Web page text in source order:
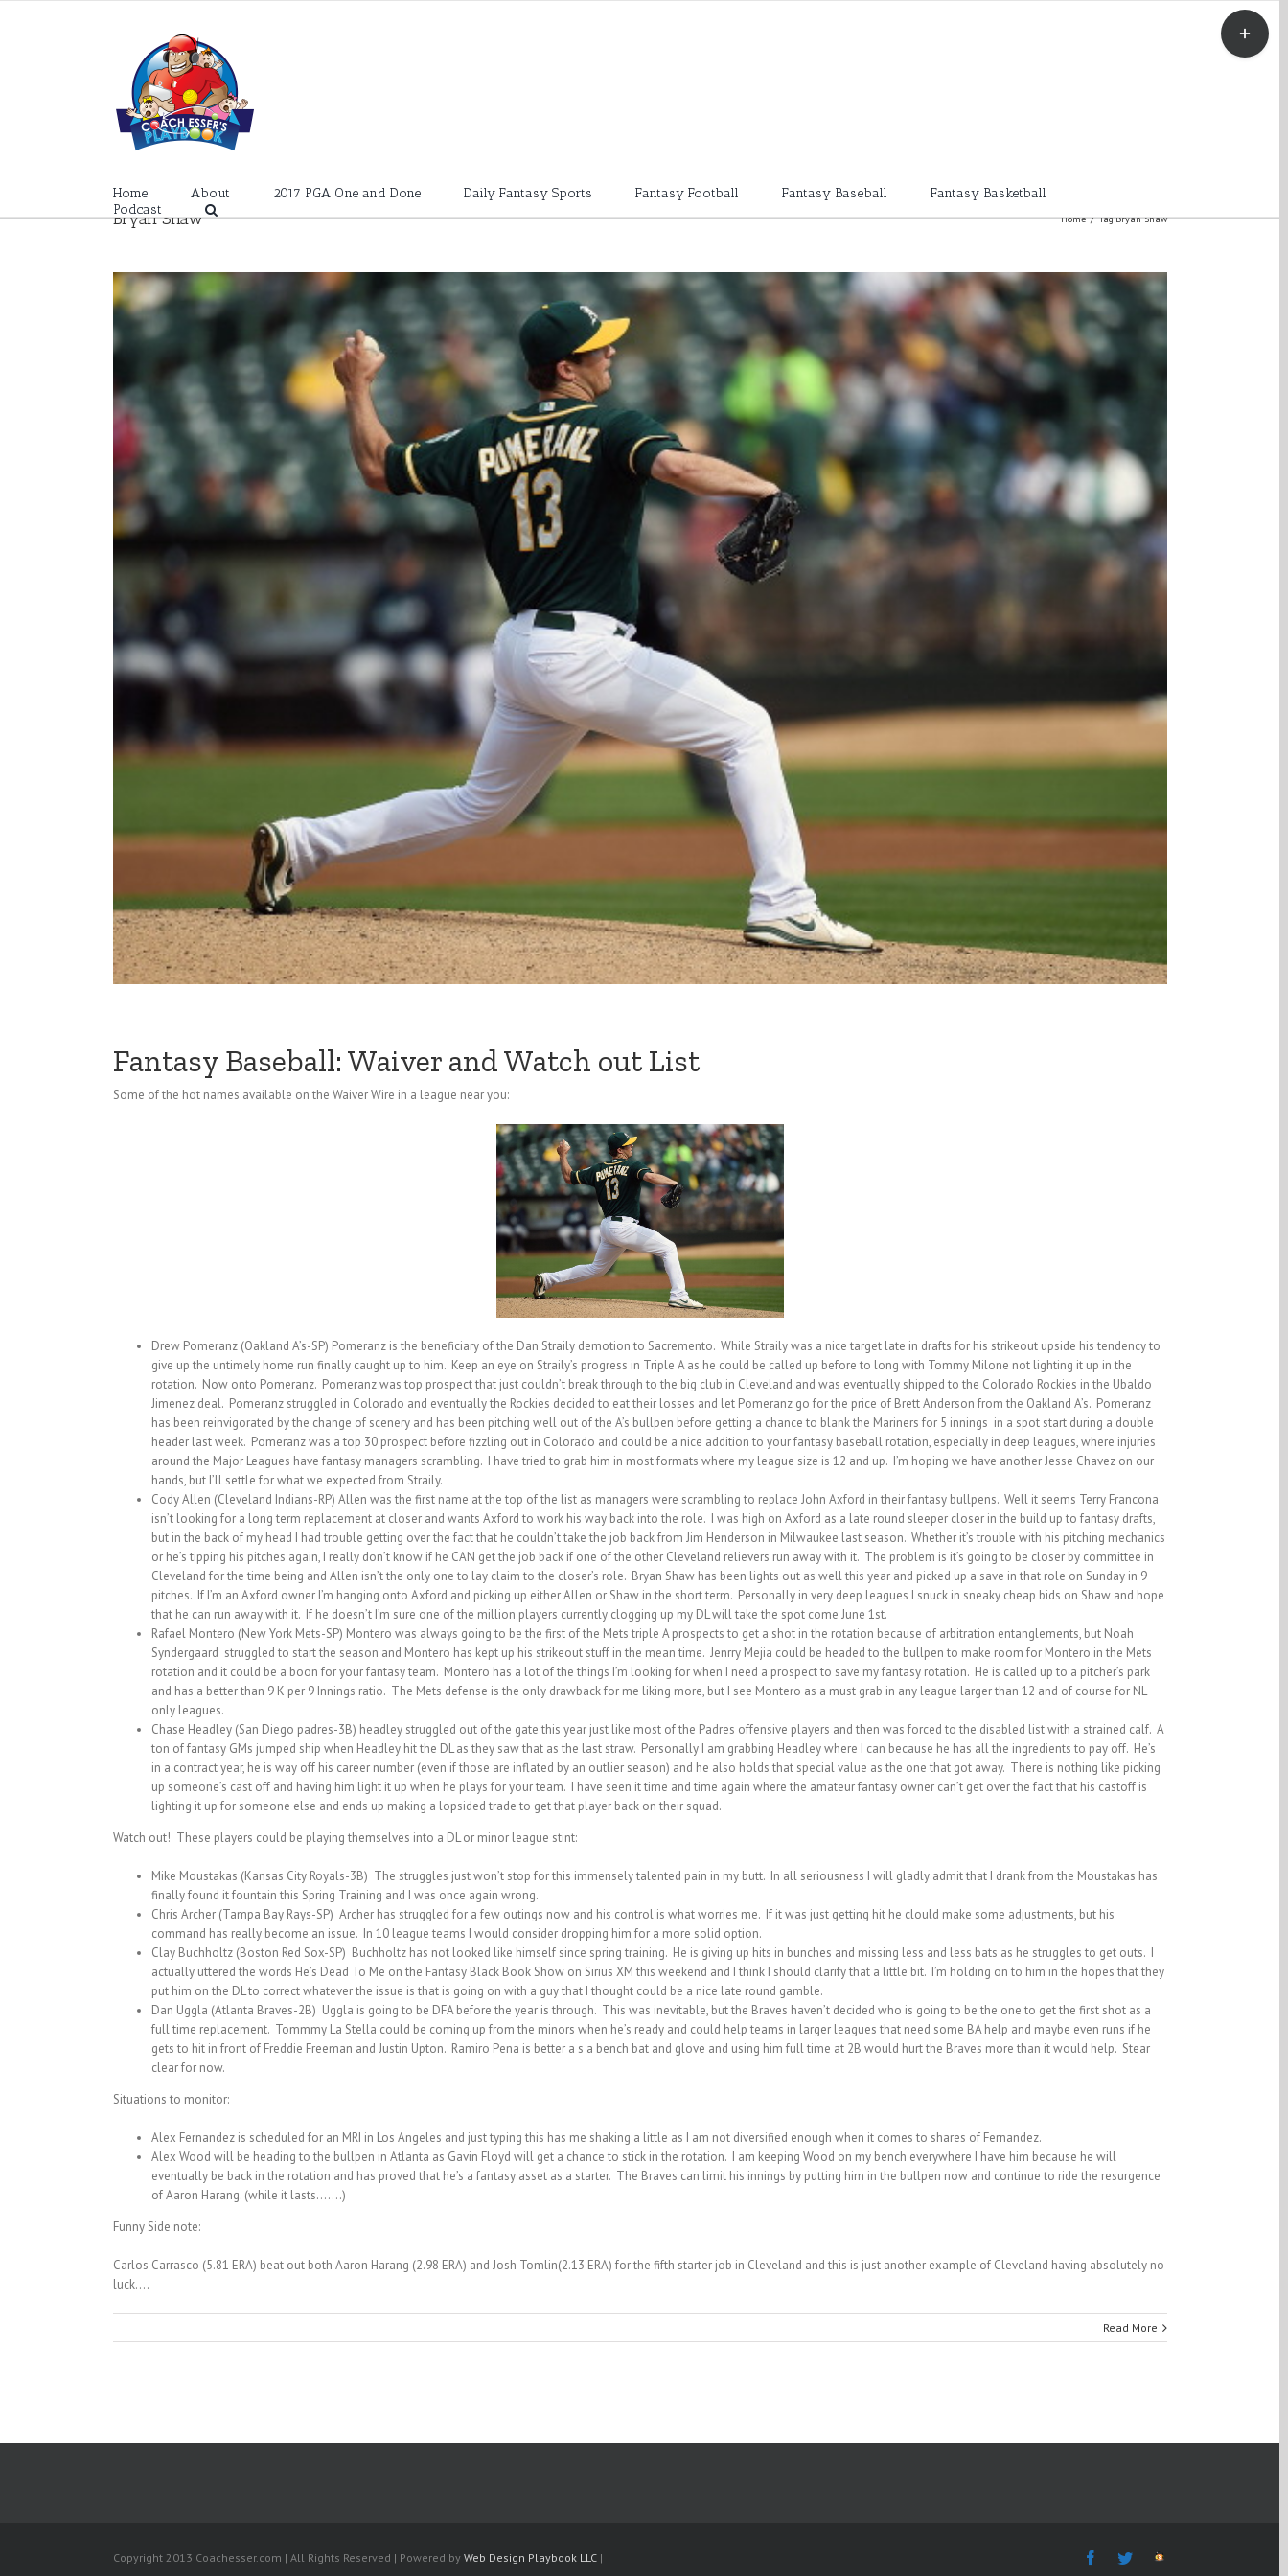
Home About 2017 PGA One and Done Daily Fantasy Sports Fantasy Football Fantasy Baseball
Fantasy Basketball
Podcast
Bryan Shaw Home / Tag:Bryan Shaw
Fantasy Baseball: Waiver and Watch out List
Some of the hot names available on the Waiver Wire in a league near you:
Drew Pomeranz (Oakland A’s-SP) Pomeranz is the beneficiary of the Dan Straily demotion to Sacremento. While Straily was a nice target late in drafts for his strikeout upside his tendency to
give up the untimely home run finally caught up to him. Keep an eye on Straily’s progress in Triple A as he could be called up before to long with Tommy Milone not lighting it up in the
rotation. Now onto Pomeranz. Pomeranz was top prospect that just couldn’t break through to the big club in Cleveland and was eventually shipped to the Colorado Rockies in the Ubaldo
Jimenez deal. Pomeranz struggled in Colorado and eventually the Rockies decided to eat their losses and let Pomeranz go for the price of Brett Anderson from the Oakland A’s. Pomeranz
has been reinvigorated by the change of scenery and has been pitching well out of the A’s bullpen before getting a chance to blank the Mariners for 5 innings in a spot start during a double
header last week. Pomeranz was a top 30 prospect before fizzling out in Colorado and could be a nice addition to your fantasy baseball rotation, especially in deep leagues, where injuries
around the Major Leagues have fantasy managers scrambling. I have tried to grab him in most formats where my league size is 12 and up. I’m hoping we have another Jesse Chavez on our
hands, but I’ll settle for what we expected from Straily.
Cody Allen (Cleveland Indians-RP) Allen was the first name at the top of the list as managers were scrambling to replace John Axford in their fantasy bullpens. Well it seems Terry Francona
isn’t looking for a long term replacement at closer and wants Axford to work his way back into the role. I was high on Axford as a late round sleeper closer in the build up to fantasy drafts,
but in the back of my head I had trouble getting over the fact that he couldn’t take the job back from Jim Henderson in Milwaukee last season. Whether it’s trouble with his pitching mechanics
or he’s tipping his pitches again, I really don’t know if he CAN get the job back if one of the other Cleveland relievers run away with it. The problem is it’s going to be closer by committee in
Cleveland for the time being and Allen isn’t the only one to lay claim to the closer’s role. Bryan Shaw has been lights out as well this year and picked up a save in that role on Sunday in 9
pitches. If I’m an Axford owner I’m hanging onto Axford and picking up either Allen or Shaw in the short term. Personally in very deep leagues I snuck in sneaky cheap bids on Shaw and hope
that he can run away with it. If he doesn’t I’m sure one of the million players currently clogging up my DL will take the spot come June 1st.
Rafael Montero (New York Mets-SP) Montero was always going to be the first of the Mets triple A prospects to get a shot in the rotation because of arbitration entanglements, but Noah
Syndergaard struggled to start the season and Montero has kept up his strikeout stuff in the mean time. Jenrry Mejia could be headed to the bullpen to make room for Montero in the Mets
rotation and it could be a boon for your fantasy team. Montero has a lot of the things I’m looking for when I need a prospect to save my fantasy rotation. He is called up to a pitcher’s park
and has a better than 9 K per 9 Innings ratio. The Mets defense is the only drawback for me liking more, but I see Montero as a must grab in any league larger than 12 and of course for NL
only leagues.
Chase Headley (San Diego padres-3B) headley struggled out of the gate this year just like most of the Padres offensive players and then was forced to the disabled list with a strained calf. A
ton of fantasy GMs jumped ship when Headley hit the DL as they saw that as the last straw. Personally I am grabbing Headley where I can because he has all the ingredients to pay off. He’s
in a contract year, he is way off his career number (even if those are inflated by an outlier season) and he also holds that special value as the one that got away. There is nothing like picking
up someone’s cast off and having him light it up when he plays for your team. I have seen it time and time again where the amateur fantasy owner can’t get over the fact that his castoff is
lighting it up for someone else and ends up making a lopsided trade to get that player back on their squad.
Watch out! These players could be playing themselves into a DL or minor league stint:
Mike Moustakas (Kansas City Royals-3B) The struggles just won’t stop for this immensely talented pain in my butt. In all seriousness I will gladly admit that I drank from the Moustakas has
finally found it fountain this Spring Training and I was once again wrong.
Chris Archer (Tampa Bay Rays-SP) Archer has struggled for a few outings now and his control is what worries me. If it was just getting hit he clould make some adjustments, but his
command has really become an issue. In 10 league teams I would consider dropping him for a more solid option.
Clay Buchholtz (Boston Red Sox-SP) Buchholtz has not looked like himself since spring training. He is giving up hits in bunches and missing less and less bats as he struggles to get outs. I
actually uttered the words He’s Dead To Me on the Fantasy Black Book Show on Sirius XM this weekend and I think I should clarify that a little bit. I’m holding on to him in the hopes that they
put him on the DL to correct whatever the issue is that is going on with a guy that I thought could be a nice late round gamble.
Dan Uggla (Atlanta Braves-2B) Uggla is going to be DFA before the year is through. This was inevitable, but the Braves haven’t decided who is going to be the one to get the first shot as a
full time replacement. Tommmy La Stella could be coming up from the minors when he’s ready and could help teams in larger leagues that need some BA help and maybe even runs if he
gets to hit in front of Freddie Freeman and Justin Upton. Ramiro Pena is better a s a bench bat and glove and using him full time at 2B would hurt the Braves more than it would help. Stear
clear for now.
Situations to monitor:
Alex Fernandez is scheduled for an MRI in Los Angeles and just typing this has me shaking a little as I am not diversified enough when it comes to shares of Fernandez.
Alex Wood will be heading to the bullpen in Atlanta as Gavin Floyd will get a chance to stick in the rotation. I am keeping Wood on my bench everywhere I have him because he will
eventually be back in the rotation and has proved that he’s a fantasy asset as a starter. The Braves can limit his innings by putting him in the bullpen now and continue to ride the resurgence
of Aaron Harang. (while it lasts…….)
Funny Side note:
Carlos Carrasco (5.81 ERA) beat out both Aaron Harang (2.98 ERA) and Josh Tomlin(2.13 ERA) for the fifth starter job in Cleveland and this is just another example of Cleveland having absolutely no
luck….
Read More
Copyright 2013 Coachesser.com | All Rights Reserved | Powered by Web Design Playbook LLC| Facebook
Twitter
The
Toggle
Sliding
Bar